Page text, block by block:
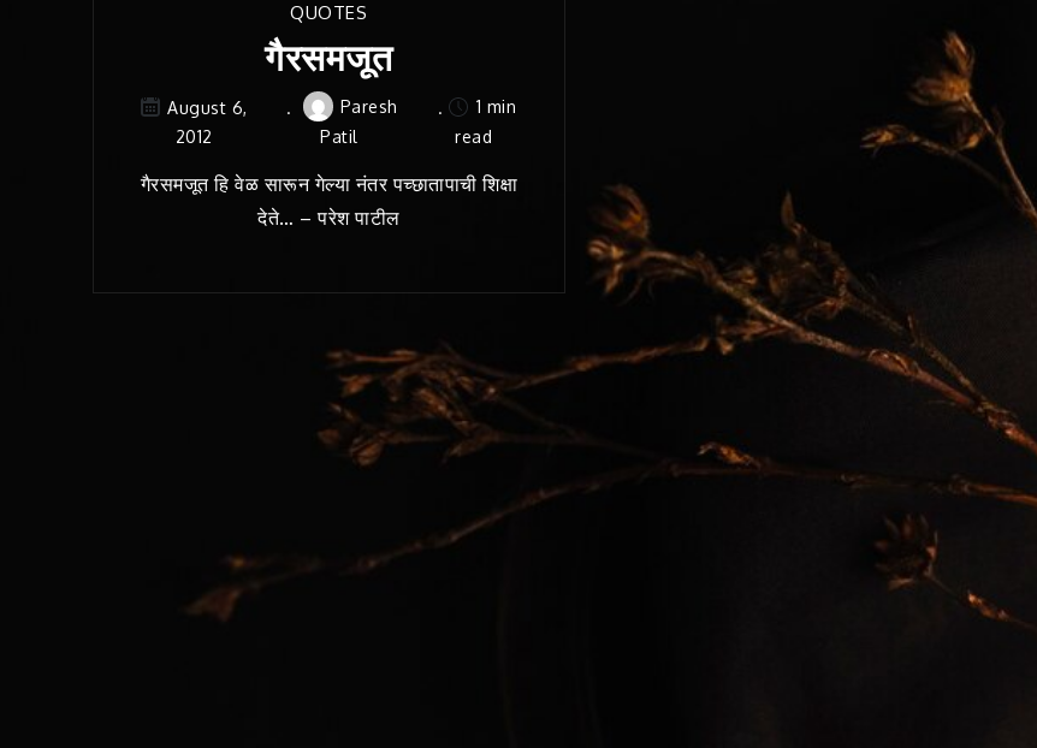
QUOTES
गैरसमजूत
August 6,
2012
Paresh
Patil
1 min
read
गैरसमजूत हि वेळ सारून गेल्या नंतर पच्छातापाची शिक्षा
देते… – परेश पाटील